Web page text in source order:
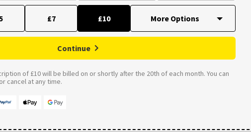
£7 £10
Continue
of £10 will be billed on or shortly after the 20th of each month. You can
cancel at any time.